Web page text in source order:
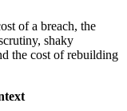
of a breach, the
shaky
the cost of rebuilding